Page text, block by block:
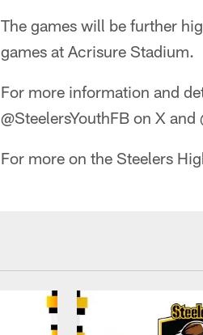
The games will be further
games at Acrisure Stadium.
For more information and
@SteelersYouthFB on X
For more on the Steelers